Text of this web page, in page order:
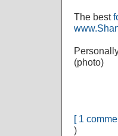
The best
(photo)
[ 1
)